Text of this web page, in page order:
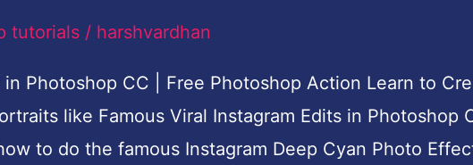
tutorials / harshvardhan
Photoshop CC | Free Photoshop Action Learn to
like Famous Viral Instagram Edits in Photoshop
to do the famous Instagram Deep Cyan Photo